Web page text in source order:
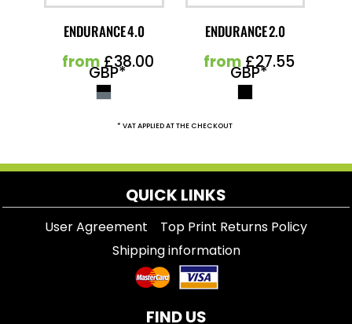
ENDURANCE 4.0
from£38.00
GBP*
ENDURANCE 2.0
from£27.55
GBP*
* VAT APPLIED AT THE CHECKOUT
QUICK LINKS
User Agreement
Top Print Returns Policy
Shipping information
FIND US